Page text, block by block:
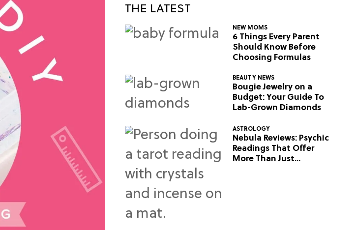
THE LATEST
NEW MOMS
6 Things Every Parent
Should Know Before
Choosing Formulas
BEAUTY NEWS
Bougie Jewelry on a
Budget: Your Guide To
Lab-Grown Diamonds
ASTROLOGY
Nebula Reviews: Psychic
Readings That Offer
More Than Just